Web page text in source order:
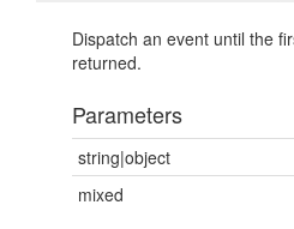
Dispatch an event until the
returned.
Parameters
string|object
mixed